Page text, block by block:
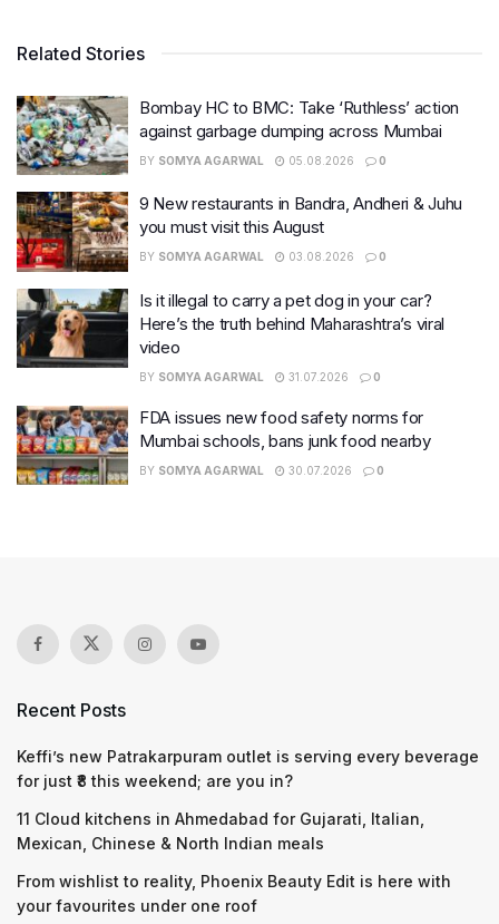
Related Stories
Bombay HC to BMC: Take ‘Ruthless’ action
against garbage dumping across Mumbai
BY SOMYA AGARWAL 05.08.2026 0
9 New restaurants in Bandra, Andheri & Juhu
you must visit this August
BY SOMYA AGARWAL 03.08.2026 0
Is it illegal to carry a pet dog in your car?
Here’s the truth behind Maharashtra’s viral
video
BY SOMYA AGARWAL 31.07.2026 0
FDA issues new food safety norms for
Mumbai schools, bans junk food nearby
BY SOMYA AGARWAL 30.07.2026 0
Recent Posts
Keffi’s new Patrakarpuram outlet is serving every beverage
for just ₹8 this weekend; are you in?
11 Cloud kitchens in Ahmedabad for Gujarati, Italian,
Mexican, Chinese & North Indian meals
From wishlist to reality, Phoenix Beauty Edit is here with
your favourites under one roof